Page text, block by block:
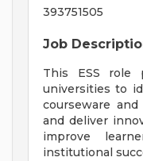
393751505
Job
This ESS role
universities to
courseware
and deliver
improve
institutional